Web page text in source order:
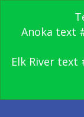
Anoka text
Elk River text